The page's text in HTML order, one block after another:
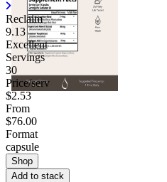
Reclaim
9.13
Excellent
Servings
30
Price/serv
$2.53
From
$76.00
Format
capsule
Shop
Add to stack